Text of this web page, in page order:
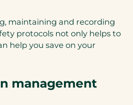
maintaining and recording
protocols not only helps to
help you save on your
management